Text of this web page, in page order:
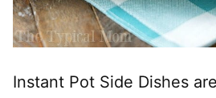
Instant Pot Side Dishes